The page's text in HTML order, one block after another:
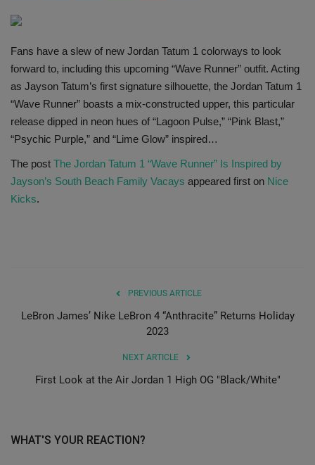
SHOP
Nice Kicks
JustFreshKicks
Hype Beast
Complex Sneakers
Sneaker Bar Detroit
Fans have a slew of new Jordan Tatum 1 colorways to look
forward to, including this upcoming “Wave Runner” outfit. Acting
as Jayson Tatum’s first signature silhouette, the Jordan Tatum 1
“Wave Runner” boasts a mix-constructed upper, this particular
release dipped in neon hues of “Lagoon Pulse,” “Pink Blast,”
“Psychic Purple,” and “Lime Glow” inspired…
The post The Jordan Tatum 1 “Wave Runner” Is Inspired by
Jayson’s South Beach Family Vacays appeared first on Nice
Kicks.
PREVIOUS ARTICLE
LeBron James’ Nike LeBron 4 “Anthracite” Returns Holiday
2023
NEXT ARTICLE
First Look at the Air Jordan 1 High OG "Black/White"
WHAT'S YOUR REACTION?